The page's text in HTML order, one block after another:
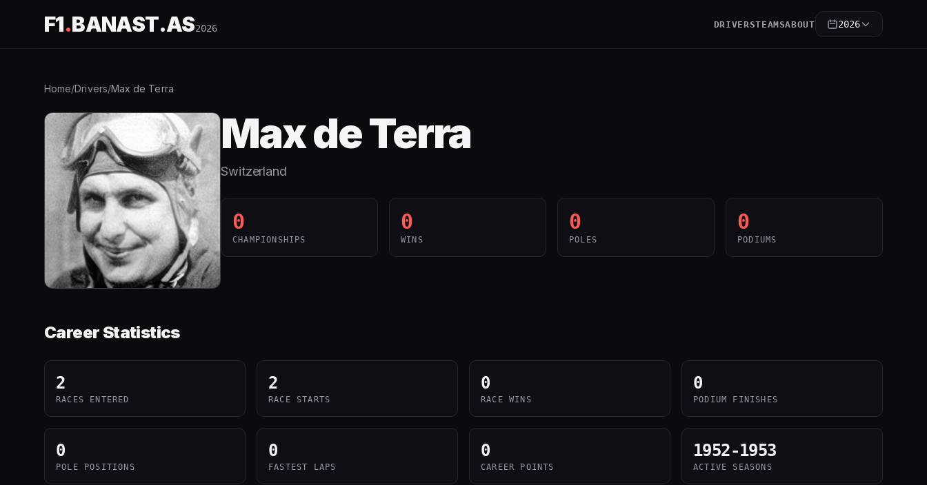
F1.BANAST.AS2026 DRIVERSTEAMSABOUT 2026
Home/Drivers/Max de Terra
Max de Terra
Switzerland
0
CHAMPIONSHIPS
0
WINS
0
POLES
0
PODIUMS
Career Statistics
2
RACES ENTERED
2
RACE STARTS
0
RACE WINS
0
PODIUM FINISHES
0
POLE POSITIONS
0
FASTEST LAPS
0
CAREER POINTS
1952-1953
ACTIVE SEASONS